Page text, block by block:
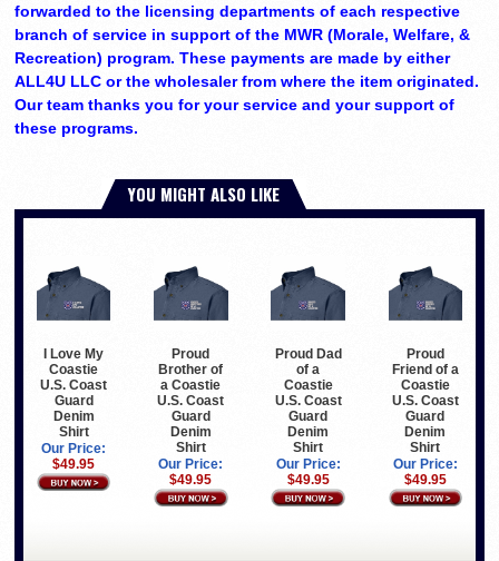
forwarded to the licensing departments of each respective
branch of service in support of the MWR (Morale, Welfare, &
Recreation) program. These payments are made by either
ALL4U LLC or the wholesaler from where the item originated.
Our team thanks you for your service and your support of
these programs.
YOU MIGHT ALSO LIKE
I Love My
Coastie
U.S. Coast
Guard
Denim
Shirt
Our Price:
$49.95
Proud
Brother of
a Coastie
U.S. Coast
Guard
Denim
Shirt
Our Price:
$49.95
Proud Dad
of a
Coastie
U.S. Coast
Guard
Denim
Shirt
Our Price:
$49.95
Proud
Friend of a
Coastie
U.S. Coast
Guard
Denim
Shirt
Our Price:
$49.95